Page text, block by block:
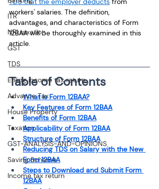
ITR
NRI taxation
GST
TDS
Efiling income tax return
Advance Tax
House Property
Taxation
GST-ANALYSIS-AND-OPINIONS
Saving Scheme
Income tax return
workers' salaries. The definition,
advantages, and characteristics of Form
12BAA will be thoroughly examined in this
article.
Table of Contents
What is Form 12BAA?
Key Features of Form 12BAA
Benefits of Form 12BAA
Applicability of Form 12BAA
Structure of Form 12BAA
Reducing TDS on Salary with the New
Form 12BAA
Steps to Download and Submit Form
12BAA